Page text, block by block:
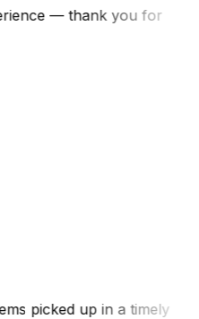
— thank you for
picked up in a timely